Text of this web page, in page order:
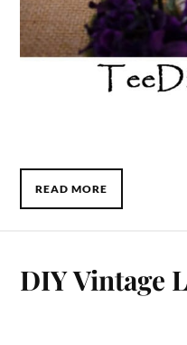
READ MORE
DIY Vintage